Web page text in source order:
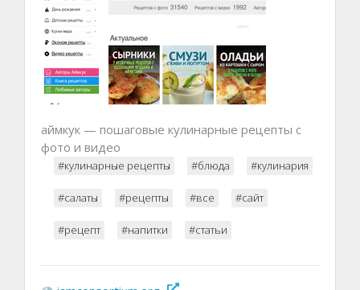
аймкук — пошаговые кулинарные рецепты с
фото и видео
#кулинарные рецепты #блюда #кулинария
#салаты #рецепты #все #сайт
#рецепт #напитки #статьи